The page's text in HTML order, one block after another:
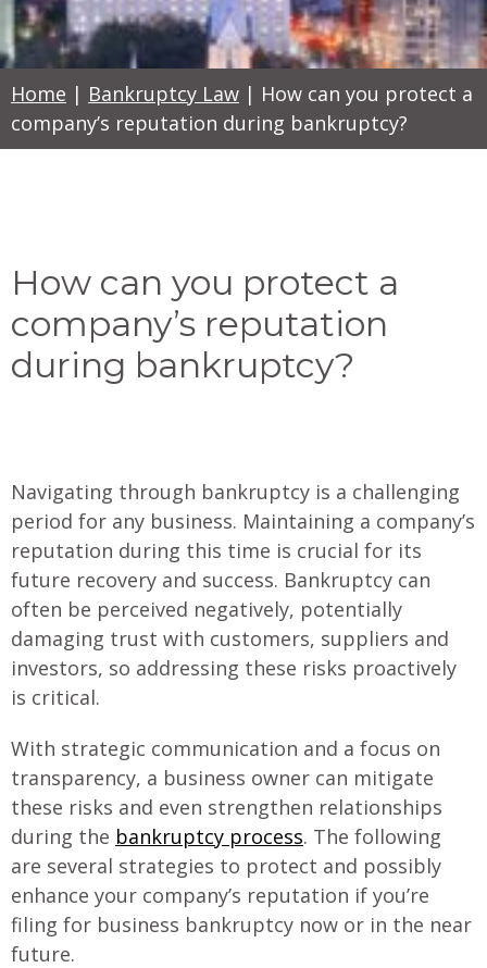
Home | Bankruptcy Law | How can you protect a
company’s reputation during bankruptcy?
How can you protect a
company’s reputation
during bankruptcy?
Navigating through bankruptcy is a challenging
period for any business. Maintaining a company’s
reputation during this time is crucial for its
future recovery and success. Bankruptcy can
often be perceived negatively, potentially
damaging trust with customers, suppliers and
investors, so addressing these risks proactively
is critical.
With strategic communication and a focus on
transparency, a business owner can mitigate
these risks and even strengthen relationships
during the bankruptcy process. The following
are several strategies to protect and possibly
enhance your company’s reputation if you’re
filing for business bankruptcy now or in the near
future.